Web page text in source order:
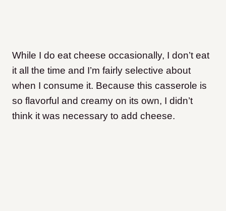
While I do eat cheese occasionally, I don’t eat
it all the time and I’m fairly selective about
when I consume it. Because this casserole is
so flavorful and creamy on its own, I didn’t
think it was necessary to add cheese.